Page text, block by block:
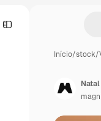
Início/stock/